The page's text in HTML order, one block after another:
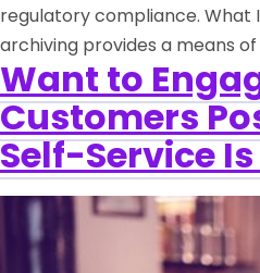
regulatory compliance. What
archiving provides a means
Want to
Customers
Self-Service